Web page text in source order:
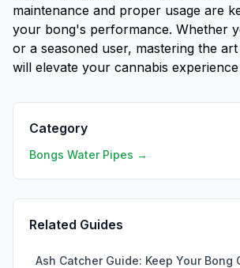
maintenance and proper usage are
your bong's performance. Whether
or a seasoned user, mastering the
will elevate your cannabis
Category
Bongs Water Pipes →
Related Guides
Ash Catcher Guide: Keep Your Bong